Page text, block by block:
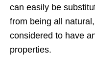
can easily be
from being all
considered to have
properties.